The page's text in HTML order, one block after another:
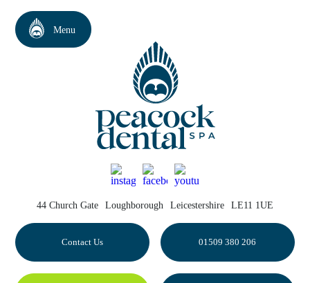
44 Church Gate Loughborough Leicestershire LE11 1UE
Contact Us 01509 380 206